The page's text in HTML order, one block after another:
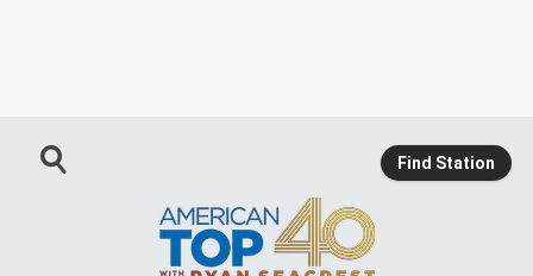
Find Station